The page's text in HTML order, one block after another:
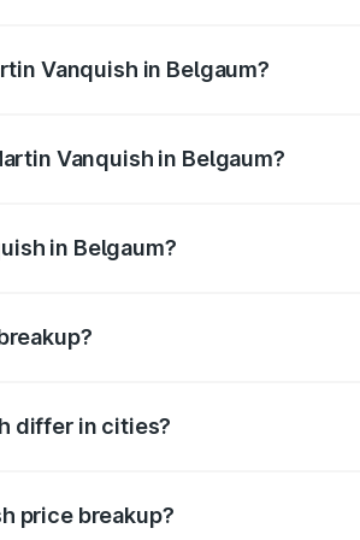
Vanquish in Belgaum?
Vanquish in Belgaum?
in Belgaum?
differ in cities?
price breakup?